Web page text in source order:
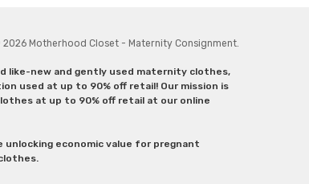
Motherhood Closet - Maternity Consignment.
new and gently used maternity clothes,
used at up to 90% off retail! Our mission is
at up to 90% off retail at our online
economic value for pregnant